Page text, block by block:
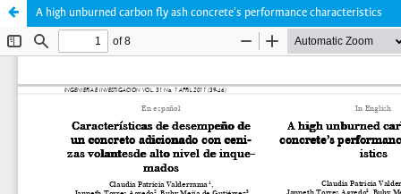
A high unburned carbon fly ash concrete's performance characteristics